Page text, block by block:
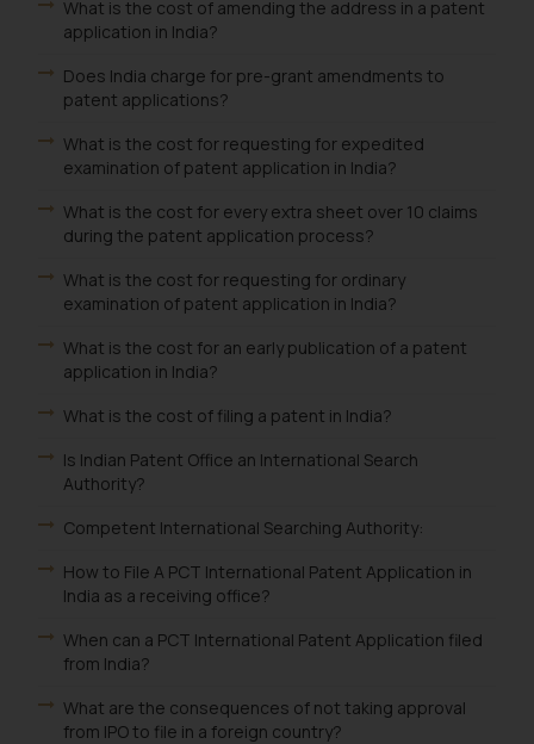
What is the cost of amending the address in a patent
application in India?
Does India charge for pre-grant amendments to
patent applications?
What is the cost for requesting for expedited
examination of patent application in India?
What is the cost for every extra sheet over 10 claims
during the patent application process?
What is the cost for requesting for ordinary
examination of patent application in India?
What is the cost for an early publication of a patent
application in India?
What is the cost of filing a patent in India?
Is Indian Patent Office an International Search
Authority?
Competent International Searching Authority:
How to File A PCT International Patent Application in
India as a receiving office?
When can a PCT International Patent Application filed
from India?
What are the consequences of not taking approval
from IPO to file in a foreign country?